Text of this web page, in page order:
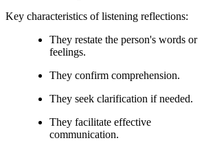
Key characteristics of listening reflections:
They restate the person's words or
feelings.
They confirm comprehension.
They seek clarification if needed.
They facilitate effective
communication.